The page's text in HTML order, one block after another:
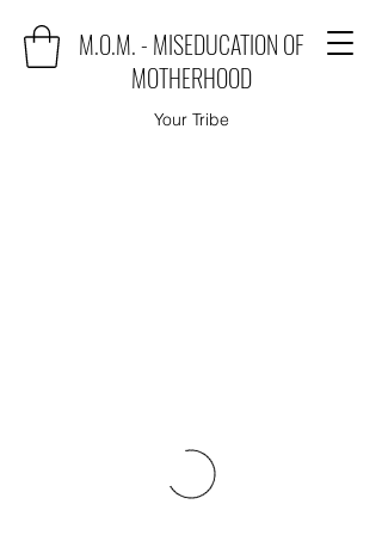
M.O.M. - MISEDUCATION OF
MOTHERHOOD
Your Tribe